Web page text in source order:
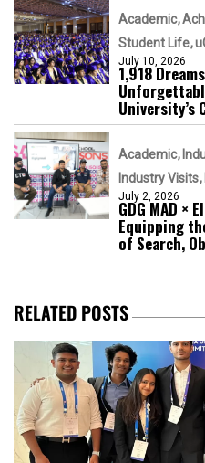
Academic
Student Life
July 10, 2026
1,918
University’s
Academic
Industry Visits
July 2, 2026
GDG MAD ×
Equipping
of Search,
RELATED POSTS